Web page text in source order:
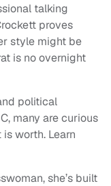
talking
proves
style might be
is no overnight
political
many are curious
worth. Learn
she’s built